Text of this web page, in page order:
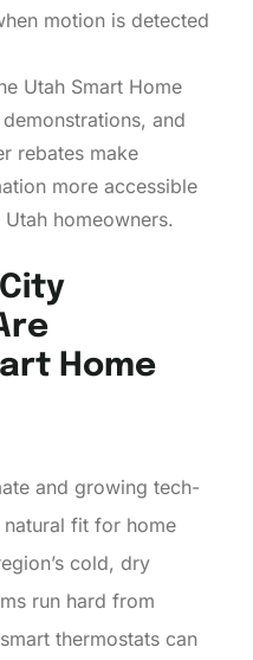
motion is detected
Utah Smart Home
and
rebates make
more accessible
homeowners.
Home
and growing tech-
fit for home
cold, dry
run hard from
thermostats can